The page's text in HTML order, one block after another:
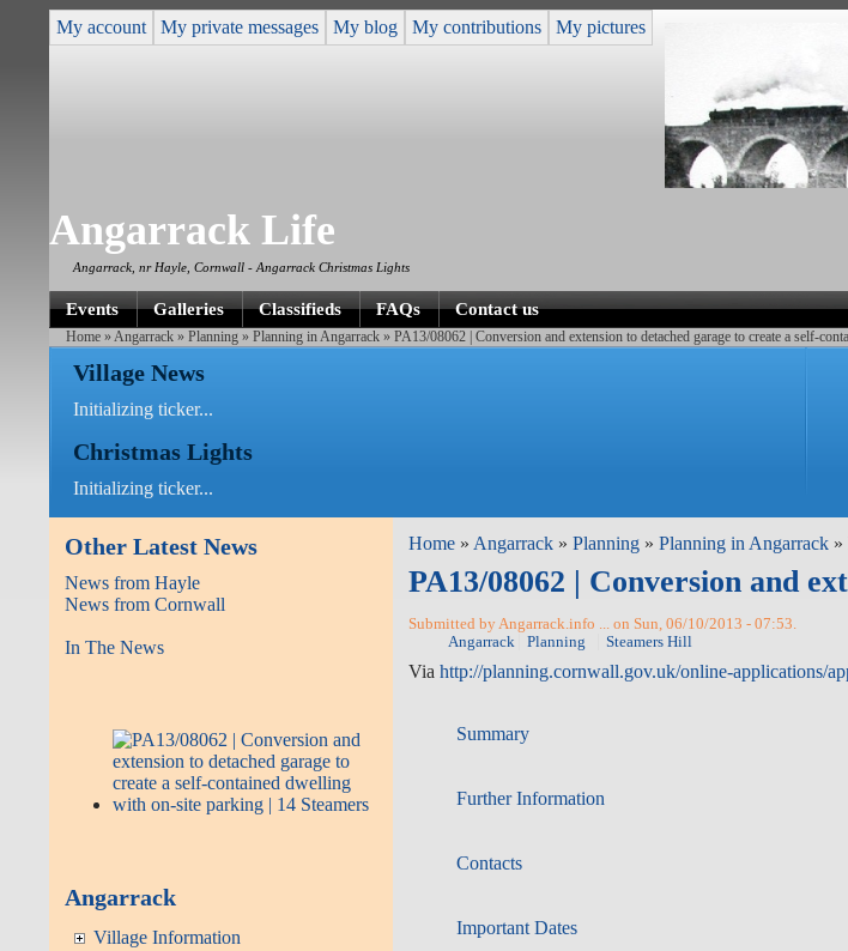
My account My private messages My blog My contributions My pictures
Angarrack Life
Angarrack, nr Hayle, Cornwall - Angarrack Christmas Lights
Events Galleries Classifieds FAQs Contact us
Home » Angarrack »Planning »Planning in Angarrack » PA13/08062 | Conversion and extension to detached garage to create a self-
Village News
Initializing ticker...
Christmas Lights
Initializing ticker...
Other Latest News
News from Hayle
News from Cornwall
In The News
Angarrack
Village Information
Home » Angarrack »Planning »Planning in Angarrack »
PA13/08062 | Conversion and
Submitted by Angarrack.info ... on Sun, 06/10/2013 - 07:53.
Angarrack
Planning Steamers Hill
Viahttp://planning.cornwall.gov.uk/online-applications/
Summary
Further Information
Contacts
Important Dates